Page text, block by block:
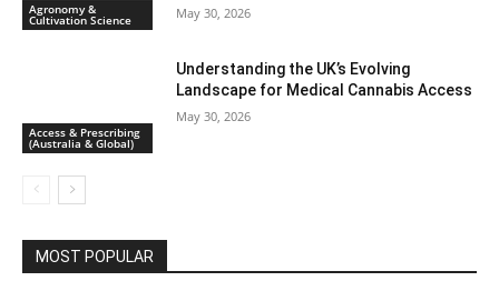
Agronomy &
Cultivation Science May 30, 2026
Access & Prescribing
(Australia & Global)
Understanding the UK’s Evolving
Landscape for Medical Cannabis Access
May 30, 2026
MOST POPULAR